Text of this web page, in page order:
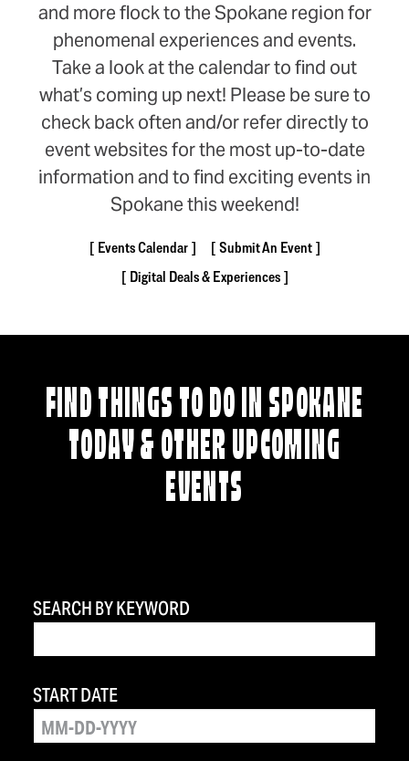
and more flock to the Spokane region for
phenomenal experiences and events.
Take a look at the calendar to find out
what’s coming up next! Please be sure to
check back often and/or refer directly to
event websites for the most up-to-date
information and to find exciting events in
Spokane this weekend!
Events Calendar
Submit An Event
Digital Deals & Experiences
FIND THINGS TO DO IN SPOKANE
TODAY & OTHER UPCOMING
EVENTS
SEARCH BY KEYWORD
START DATE